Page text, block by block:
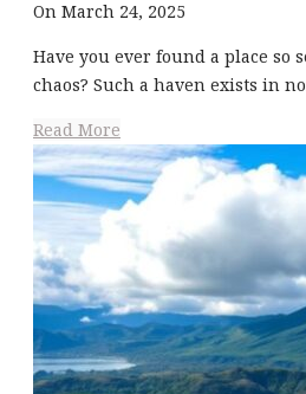
On March 24, 2025
Have you ever found a place so
chaos? Such a haven exists in
Read More